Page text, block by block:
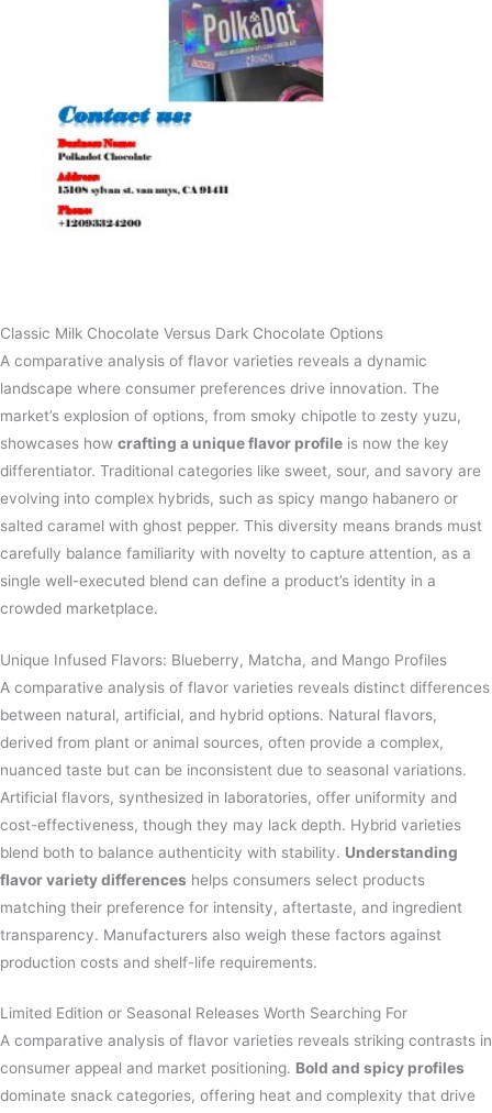
Classic Milk Chocolate Versus Dark Chocolate Options
A comparative analysis of flavor varieties reveals a dynamic
landscape where consumer preferences drive innovation. The
market’s explosion of options, from smoky chipotle to zesty yuzu,
showcases how crafting a unique flavor profile is now the key
differentiator. Traditional categories like sweet, sour, and savory are
evolving into complex hybrids, such as spicy mango habanero or
salted caramel with ghost pepper. This diversity means brands must
carefully balance familiarity with novelty to capture attention, as a
single well-executed blend can define a product’s identity in a
crowded marketplace.
Unique Infused Flavors: Blueberry, Matcha, and Mango Profiles
A comparative analysis of flavor varieties reveals distinct differences
between natural, artificial, and hybrid options. Natural flavors,
derived from plant or animal sources, often provide a complex,
nuanced taste but can be inconsistent due to seasonal variations.
Artificial flavors, synthesized in laboratories, offer uniformity and
cost-effectiveness, though they may lack depth. Hybrid varieties
blend both to balance authenticity with stability. Understanding
flavor variety differences helps consumers select products
matching their preference for intensity, aftertaste, and ingredient
transparency. Manufacturers also weigh these factors against
production costs and shelf-life requirements.
Limited Edition or Seasonal Releases Worth Searching For
A comparative analysis of flavor varieties reveals striking contrasts in
consumer appeal and market positioning. Bold and spicy profiles
dominate snack categories, offering heat and complexity that drive